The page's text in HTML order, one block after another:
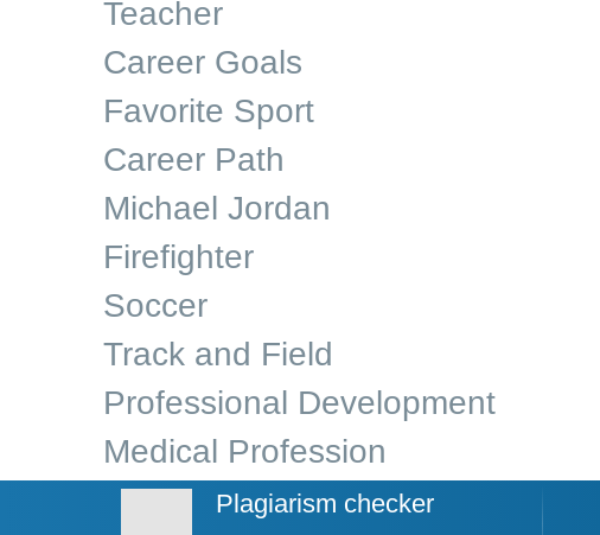
Teacher
Career Goals
Favorite Sport
Career Path
Michael Jordan
Firefighter
Soccer
Track and Field
Professional Development
Medical Profession
Plagiarism checker